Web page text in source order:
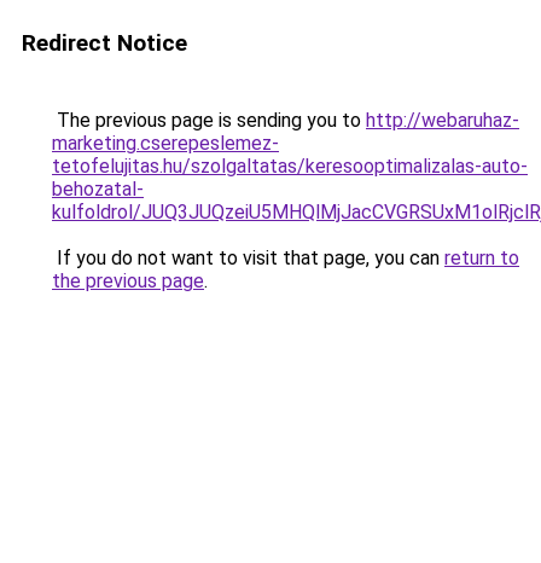
Redirect Notice
The previous page is sending you to http://webaruhaz-
marketing.cserepeslemez-
tetofelujitas.hu/szolgaltatas/keresooptimalizalas-auto-
behozatal-
kulfoldrol/
If you do not want to visit that page, you can return to
the previous page.